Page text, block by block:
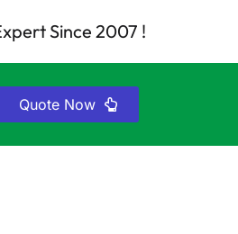
Since 2007 !
Quote Now